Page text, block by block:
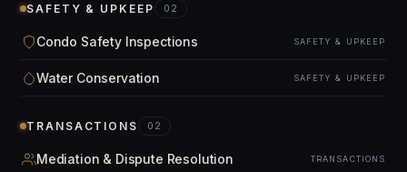
SAFETY & UPKEEP 02
Condo Safety Inspections SAFETY & UPKEEP
Water Conservation SAFETY & UPKEEP
TRANSACTIONS 02
Mediation & Dispute Resolution TRANSACTIONS